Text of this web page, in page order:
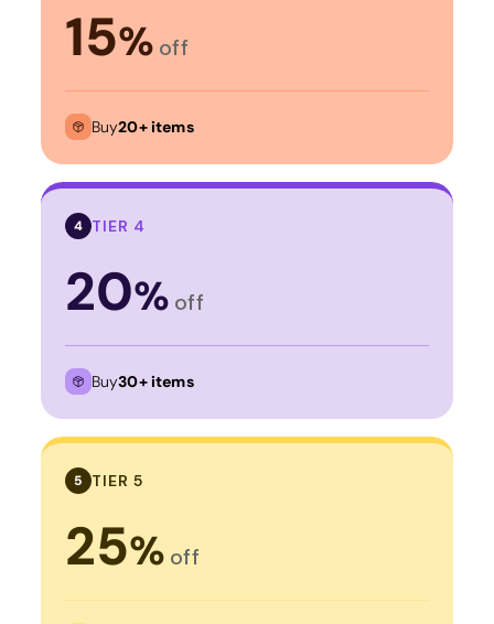
15% off
Buy20+ items
4 TIER 4
20% off
Buy30+ items
5 TIER 5
25% off